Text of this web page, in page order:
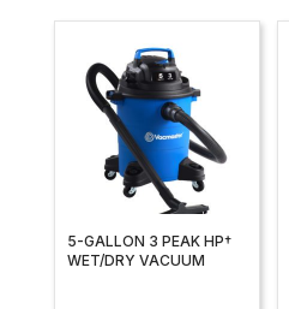
5-GALLON 3 PEAK HP†
WET/DRY VACUUM